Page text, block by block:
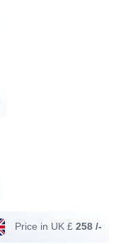
Price in UK £ 258 /-